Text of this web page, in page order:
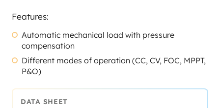
Features:
Automatic mechanical load with pressure
compensation
Different modes of operation (CC, CV, FOC, MPPT,
P&O)
DATA SHEET